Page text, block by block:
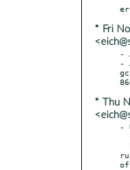
* Fri
-
-
* Thu
-
of